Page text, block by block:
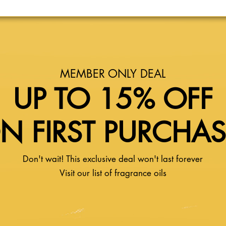
MEMBER ONLY DEAL
UP TO 15% OFF
FIRST
Don't wait! This exclusive deal won't last forever
Visit our list of fragrance oils